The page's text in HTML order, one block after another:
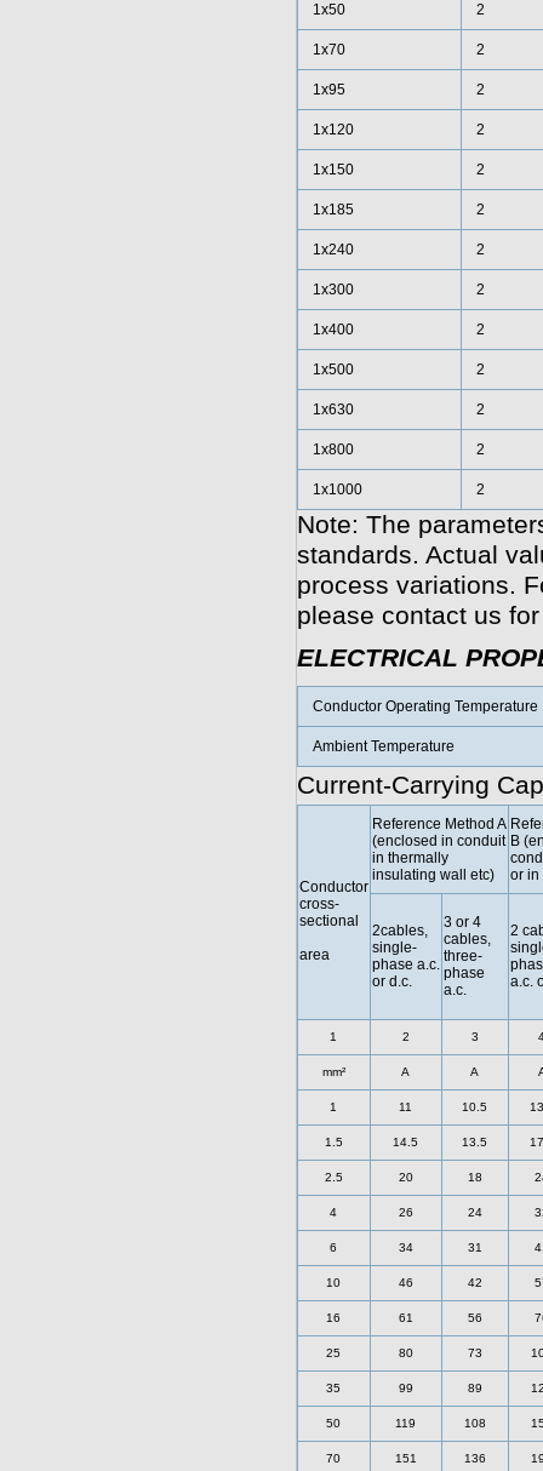
1x50 2
1x70 2
1x95 2
1x120 2
1x150 2
1x185 2
1x240 2
1x300 2
1x400 2
1x500 2
1x630 2
1x800 2
1x1000 2
Note: The
standards. Actual
process variations.
please contact us
ELECTRICAL
Conductor Operating Temperature
Ambient Temperature
Current-Carrying
Conductor
cross-
sectional
area
Reference Method A
(enclosed in conduit
in thermally
insulating wall etc)
B
or in
2cables,
single-
phase a.c.
or d.c.
3 or 4
cables,
three-
phase
a.c.
2
a.c.
1 2 3
mm² A A
1 11 10.5
1.5 14.5 13.5
2.5 20 18
4 26 24
6 34 31
10 46 42
16 61 56
25 80 73
35 99 89
50 119 108
70 151 136